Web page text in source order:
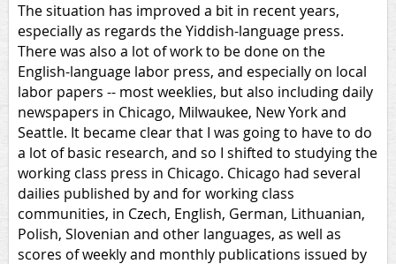
The situation has improved a bit in recent years,
especially as regards the Yiddish-language press.
There was also a lot of work to be done on the
English-language labor press, and especially on local
labor papers -- most weeklies, but also including daily
newspapers in Chicago, Milwaukee, New York and
Seattle. It became clear that I was going to have to do
a lot of basic research, and so I shifted to studying the
working class press in Chicago. Chicago had several
dailies published by and for working class
communities, in Czech, English, German, Lithuanian,
Polish, Slovenian and other languages, as well as
scores of weekly and monthly publications issued by